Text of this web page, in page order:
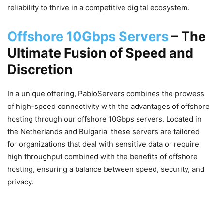
reliability to thrive in a competitive digital ecosystem.
Offshore 10Gbps Servers– The
Ultimate Fusion of Speed and
Discretion
In a unique offering, PabloServers combines the prowess
of high-speed connectivity with the advantages of offshore
hosting through our offshore 10Gbps servers. Located in
the Netherlands and Bulgaria, these servers are tailored
for organizations that deal with sensitive data or require
high throughput combined with the benefits of offshore
hosting, ensuring a balance between speed, security, and
privacy.